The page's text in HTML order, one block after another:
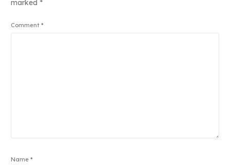
marked *
Comment*
Name*